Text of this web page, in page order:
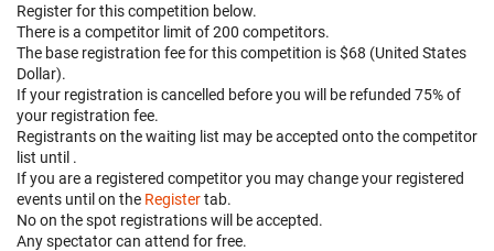
Register for this competition below.
There is a competitor limit of 200 competitors.
The base registration fee for this competition is $68 (United States
Dollar).
If your registration is cancelled beforeyou will be refunded 75% of
your registration fee.
Registrants on the waiting list may be accepted onto the competitor
list until .
If you are a registered competitor you may change your registered
events until on the Registertab.
No on the spot registrations will be accepted.
Any spectator can attend for free.